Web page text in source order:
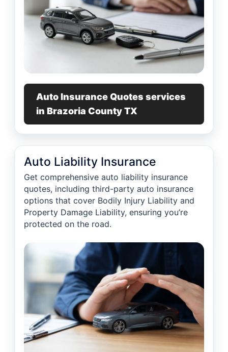
Auto Insurance Quotes services
in Brazoria County TX
Auto Liability Insurance
Get comprehensive auto liability insurance
quotes, including third-party auto insurance
options that cover Bodily Injury Liability and
Property Damage Liability, ensuring you’re
protected on the road.